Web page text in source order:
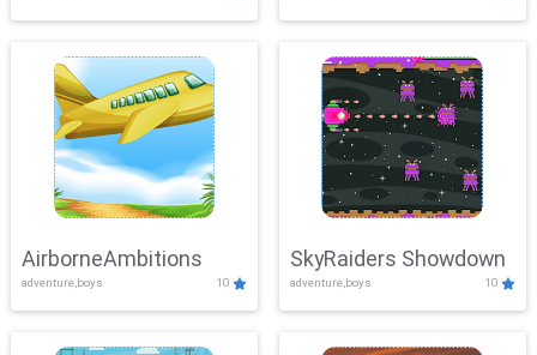
AirborneAmbitions
adventure,boys 10
SkyRaiders Showdown
adventure,boys 10